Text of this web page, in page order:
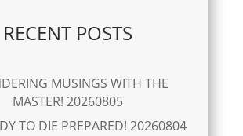
RECENT POSTS
MUSINGS WITH THE
MASTER! 20260805
TO DIE PREPARED! 20260804